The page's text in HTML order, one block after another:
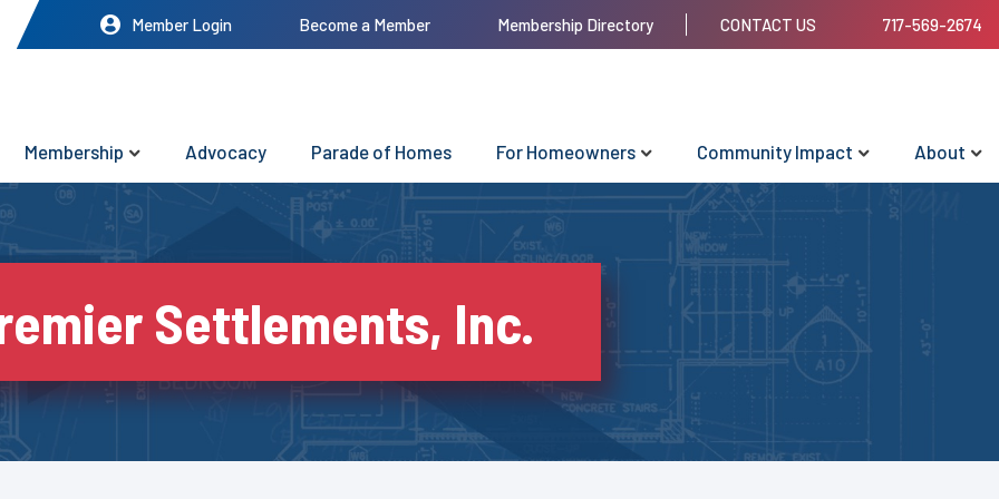
Member Login Become a Member Membership Directory CONTACT US 717-569-2674
Membership Advocacy Parade of Homes For Homeowners Community Impact About
Settlements, Inc.